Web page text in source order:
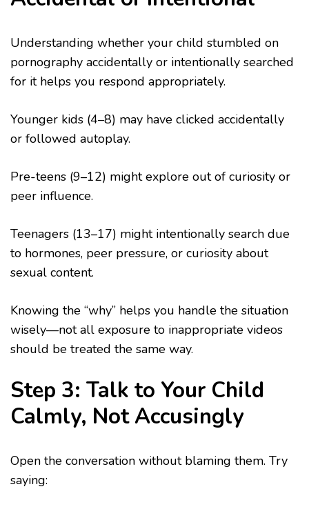
Understanding whether your child stumbled on
pornography accidentally or intentionally searched
for it helps you respond appropriately.
Younger kids (4–8) may have clicked accidentally
or followed autoplay.
Pre-teens (9–12) might explore out of curiosity or
peer influence.
Teenagers (13–17) might intentionally search due
to hormones, peer pressure, or curiosity about
sexual content.
Knowing the “why” helps you handle the situation
wisely—not all exposure to inappropriate videos
should be treated the same way.
Step 3: Talk to Your Child
Calmly, Not Accusingly
Open the conversation without blaming them. Try
saying: